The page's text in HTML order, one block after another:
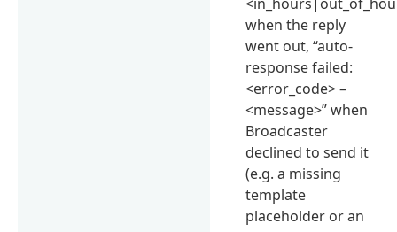
when the reply
went out, “auto-
response failed:
<error_code> –
<message>” when
Broadcaster
declined to send it
(e.g. a missing
template
placeholder or an